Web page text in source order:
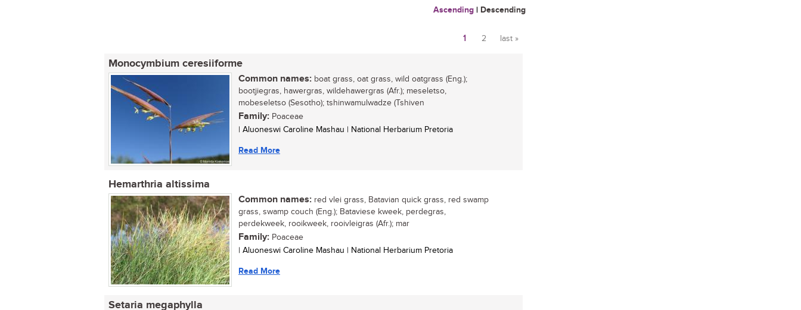
Ascending | Descending
Pages
1 2 last »
Monocymbium ceresiiforme
Common names: boat grass, oat grass, wild oatgrass (Eng.);
bootjiegras, hawergras, wildehawergras (Afr.); meseletso,
mobeseletso (Sesotho); tshinwamulwadze (Tshiven
Family: Poaceae
| Aluoneswi Caroline Mashau | National Herbarium Pretoria
Read More
Hemarthria altissima
Common names: red vlei grass, Batavian quick grass, red swamp
grass, swamp couch (Eng.); Bataviese kweek, perdegras,
perdekweek, rooikweek, rooivleigras (Afr.); mar
Family: Poaceae
| Aluoneswi Caroline Mashau | National Herbarium Pretoria
Read More
Setaria megaphylla